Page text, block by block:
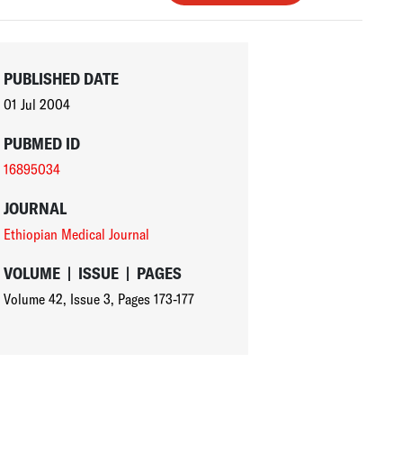
PUBLISHED DATE
01 Jul 2004
PUBMED ID
16895034
JOURNAL
Ethiopian Medical Journal
VOLUME | ISSUE | PAGES
Volume 42, Issue 3, Pages 173-177